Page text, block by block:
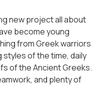
new project all about
become young
from Greek warriors
of the time, daily
of the Ancient Greeks.
and plenty of